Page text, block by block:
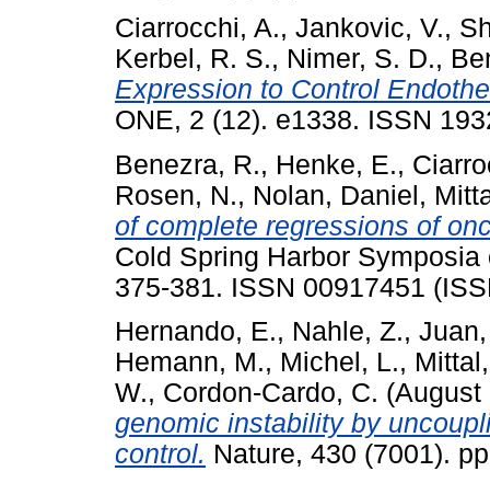
Ciarrocchi, A., Jankovic, V.,
Kerbel, R. S., Nimer, S. D.,
Expression to Control
ONE, 2 (12). e1338. ISSN
Benezra, R., Henke, E.,
Rosen, N., Nolan, Daniel,
of complete regressions of
Cold Spring Harbor
375-381. ISSN 00917451
Hernando, E., Nahle, Z.,
Hemann, M., Michel, L.,
W., Cordon-Cardo, C.
genomic instability by
control. Nature, 430 (7001).